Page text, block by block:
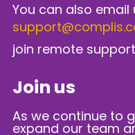
You can also email
join remote
Join us
As we continue to
expand our team